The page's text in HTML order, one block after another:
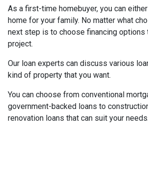
As a first-time homebuyer, you can
home for your family. No matter what
next step is to choose financing options
project.
Our loan experts can discuss various
kind of property that you want.
You can choose from conventional
government-backed loans to
renovation loans that can suit your needs.